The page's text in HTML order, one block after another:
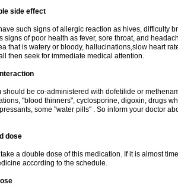
side effect
such signs of allergic reaction as hives, difficulty
signs of poor health as fever, sore throat, and
that is watery or bloody, hallucinations,slow heart
then seek for immediate medical attention.
should be co-administered with dofetilide or
"blood thinners", cyclosporine, digoxin, drugs
some "water pills" . So inform your doctor
dose
a double dose of this medication. If it is almost
according to the schedule.